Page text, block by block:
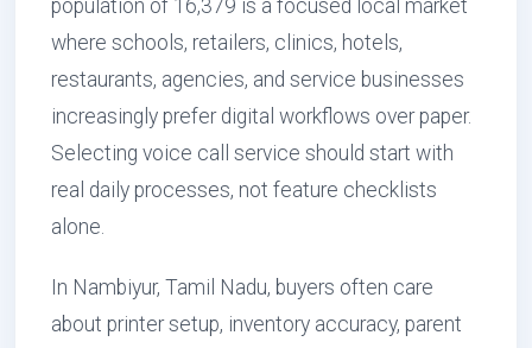
population of 16,379 is a focused local market
where schools, retailers, clinics, hotels,
restaurants, agencies, and service businesses
increasingly prefer digital workflows over paper.
Selecting voice call service should start with
real daily processes, not feature checklists
alone.
In Nambiyur, Tamil Nadu, buyers often care
about printer setup, inventory accuracy, parent